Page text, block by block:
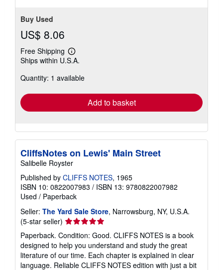
Buy Used
US$ 8.06
Free Shipping
Learn
more
shipping
Ships within U.S.A.
Quantity: 1 available
Add to basket
CliffsNotes on Lewis' Main Street
Salibelle Royster
Published by CLIFFS NOTES, 1965
ISBN 10: 0822007983 / ISBN 13: 9780822007982
Used / Paperback
Seller: The Yard Sale Store, Narrowsburg, NY, U.S.A.
(5-star seller) Seller
rating
5
out
of
Paperback. Condition: Good. CLIFFS NOTES is a book
designed to help you understand and study the great
literature of our time. Each chapter is explained in clear
language. Reliable CLIFFS NOTES edition with just a bit